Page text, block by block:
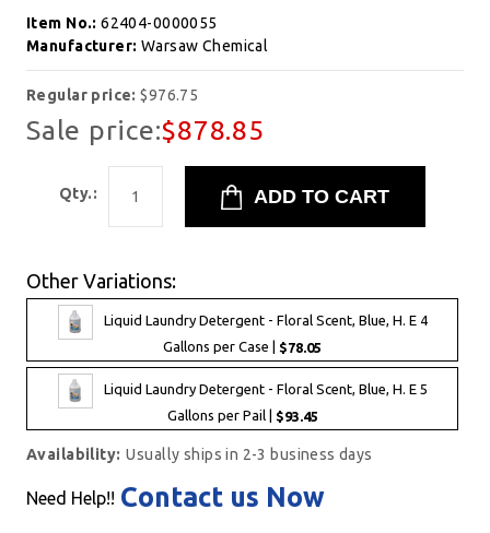
Item No.:62404-0000055
Manufacturer: Warsaw Chemical
Regular price:$976.75
Sale price:$878.85
Qty.:
Other Variations:
Liquid Laundry Detergent - Floral Scent, Blue, H. E 4
Gallons per Case | $78.05
Liquid Laundry Detergent - Floral Scent, Blue, H. E 5
Gallons per Pail | $93.45
Availability: Usually ships in 2-3 business days
Need Help!! Contact us Now